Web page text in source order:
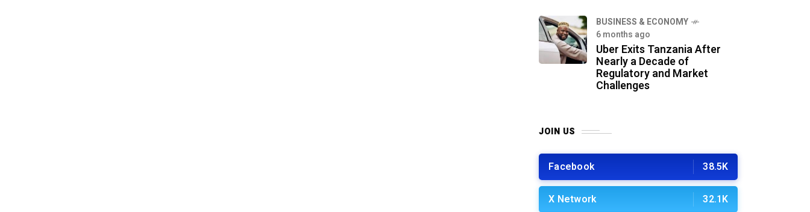
BUSINESS & ECONOMY
6 months ago
Uber Exits Tanzania After
Nearly a Decade of
Regulatory and Market
Challenges
JOIN US
Facebook 38.5K
X Network 32.1K